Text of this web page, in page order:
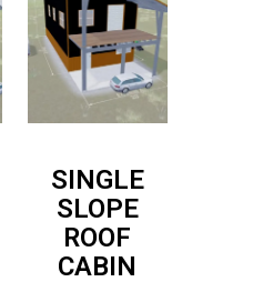
SINGLE
SLOPE
ROOF
CABIN